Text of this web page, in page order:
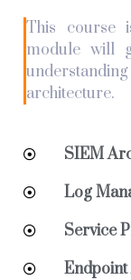
This course
module will
architecture.
SIEM
Log
Service